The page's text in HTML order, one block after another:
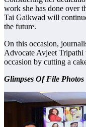
work she has done over
Tai Gaikwad will
the future.
On this occasion,
Advocate Avjeet Tripathi
occasion by cutting a
Glimpses Of File Photos